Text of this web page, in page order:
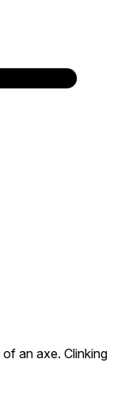
an axe. Clinking